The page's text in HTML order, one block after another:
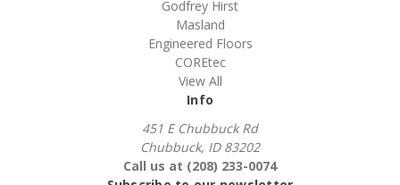
Godfrey Hirst
Masland
Engineered Floors
COREtec
View All
Info
451 E Chubbuck Rd
Chubbuck, ID 83202
Call us at (208) 233-0074